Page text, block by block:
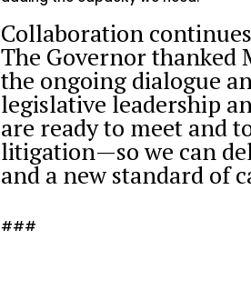
Collaboration
The Governor thanked
the ongoing dialogue
legislative leadership
are ready to meet and
litigation—so we can
and a new standard of
###